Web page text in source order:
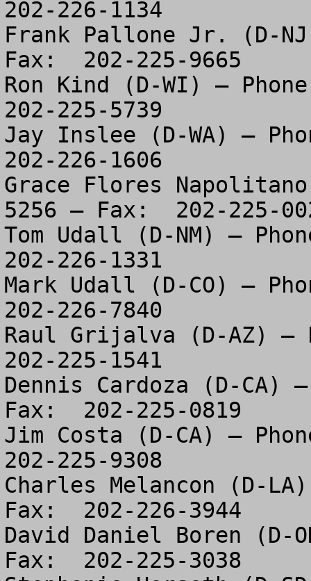
202-226-1134
Frank Pallone Jr. (D-
Fax:  202-225-9665
Ron Kind (D-WI) –
202-225-5739
Jay Inslee (D-WA) –
202-226-1606
Grace Flores
5256 – Fax:  202-225-
Tom Udall (D-NM) –
202-226-1331
Mark Udall (D-CO) –
202-226-7840
Raul Grijalva (D-AZ) –
202-225-1541
Dennis Cardoza (D-CA)
Fax:  202-225-0819
Jim Costa (D-CA) –
202-225-9308
Charles Melancon (D-
Fax:  202-226-3944
David Daniel Boren (D-
Fax:  202-225-3038